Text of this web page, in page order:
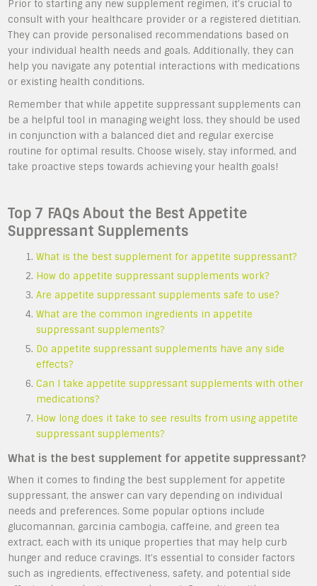
Prior to starting any new supplement regimen, it’s crucial to
consult with your healthcare provider or a registered dietitian.
They can provide personalised recommendations based on
your individual health needs and goals. Additionally, they can
help you navigate any potential interactions with medications
or existing health conditions.
Remember that while appetite suppressant supplements can
be a helpful tool in managing weight loss, they should be used
in conjunction with a balanced diet and regular exercise
routine for optimal results. Choose wisely, stay informed, and
take proactive steps towards achieving your health goals!
Top 7 FAQs About the Best Appetite
Suppressant Supplements
What is the best supplement for appetite suppressant?
How do appetite suppressant supplements work?
Are appetite suppressant supplements safe to use?
What are the common ingredients in appetite
suppressant supplements?
Do appetite suppressant supplements have any side
effects?
Can I take appetite suppressant supplements with other
medications?
How long does it take to see results from using appetite
suppressant supplements?
What is the best supplement for appetite suppressant?
When it comes to finding the best supplement for appetite
suppressant, the answer can vary depending on individual
needs and preferences. Some popular options include
glucomannan, garcinia cambogia, caffeine, and green tea
extract, each with its unique properties that may help curb
hunger and reduce cravings. It’s essential to consider factors
such as ingredients, effectiveness, safety, and potential side